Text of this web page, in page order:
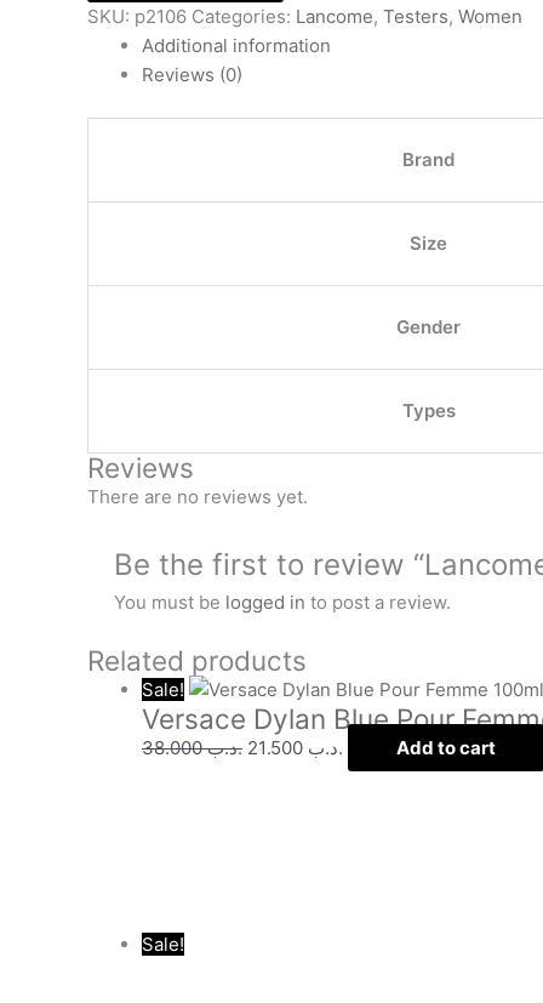
SKU: p2106 Categories: Lancome, Testers, Women
Additional information
Reviews (0)
Brand
Size
Gender
Types
Reviews
There are no reviews yet.
Be the first to review
You must be logged in to post a review.
Related products
Sale!
Versace Dylan Blue Pour
.د.ب38.000 .د.ب Add to cart
Sale!